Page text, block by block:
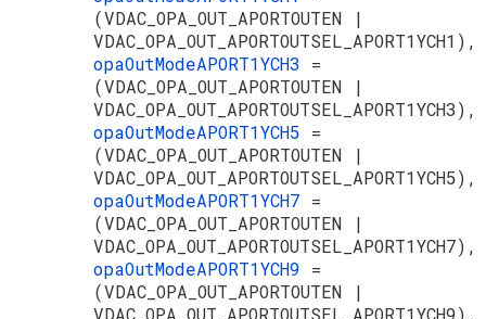
(VDAC_OPA_OUT_APORTOUTEN |
VDAC_OPA_OUT_APORTOUTSEL_APORT1YCH1),
opaOutModeAPORT1YCH3 =
(VDAC_OPA_OUT_APORTOUTEN |
VDAC_OPA_OUT_APORTOUTSEL_APORT1YCH3),
opaOutModeAPORT1YCH5 =
(VDAC_OPA_OUT_APORTOUTEN |
VDAC_OPA_OUT_APORTOUTSEL_APORT1YCH5),
opaOutModeAPORT1YCH7 =
(VDAC_OPA_OUT_APORTOUTEN |
VDAC_OPA_OUT_APORTOUTSEL_APORT1YCH7),
opaOutModeAPORT1YCH9 =
(VDAC_OPA_OUT_APORTOUTEN |
VDAC_OPA_OUT_APORTOUTSEL_APORT1YCH9),